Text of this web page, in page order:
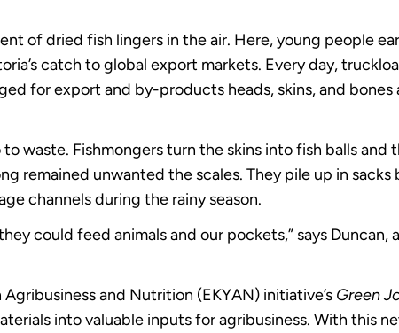
of dried fish lingers in the air. Here, young people
catch to global export markets. Every day,
for export and by-products heads, skins, and bones
waste. Fishmongers turn the skins into fish balls and
remained unwanted the scales. They pile up in
channels during the rainy season.
could feed animals and our pockets,” says Duncan,
and Nutrition (EKYAN) initiative’s Green
into valuable inputs for agribusiness. With this